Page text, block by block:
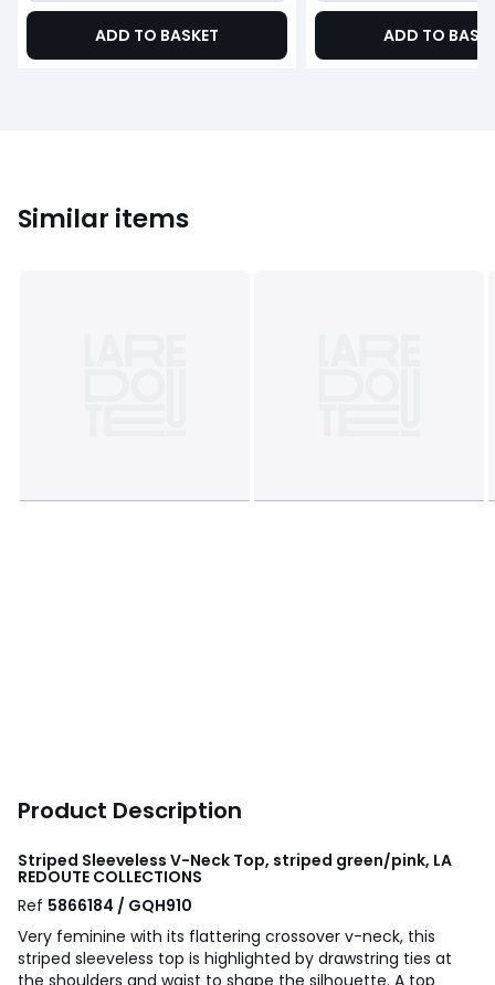
ADD TO BASKET ADD TO
Similar items
Product Description
Striped Sleeveless V-Neck Top, striped green/pink, LA
REDOUTE COLLECTIONS
Ref 5866184 / GQH910
Very feminine with its flattering crossover v-neck, this
striped sleeveless top is highlighted by drawstring ties at